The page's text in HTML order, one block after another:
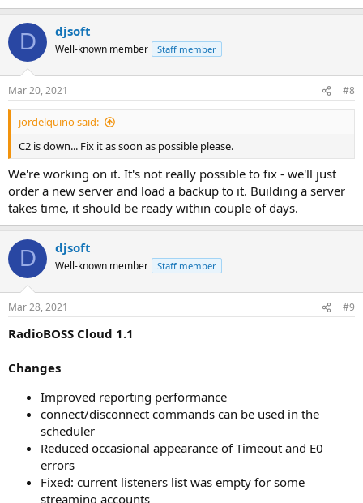
D djsoft
Well-known member Staff member
Mar 20, 2021 #8
jordelquino said:
C2 is down... Fix it as soon as possible please.
We're working on it. It's not really possible to fix - we'll just
order a new server and load a backup to it. Building a server
takes time, it should be ready within couple of days.
D djsoft
Well-known member Staff member
Mar 28, 2021 #9
RadioBOSS Cloud 1.1
Changes
Improved reporting performance
connect/disconnect commands can be used in the
scheduler
Reduced occasional appearance of Timeout and E0
errors
Fixed: current listeners list was empty for some
streaming accounts